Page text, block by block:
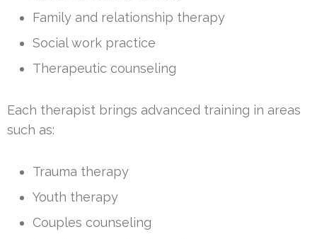
Family and relationship therapy
Social work practice
Therapeutic counseling
Each therapist brings advanced training in areas
such as:
Trauma therapy
Youth therapy
Couples counseling